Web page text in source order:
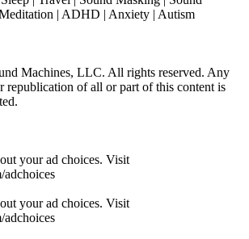
| ADHD | Anxiety | Autism
Machines, LLC. All rights reserved. Any
republication of all or part of this content is
your ad choices. Visit
adchoices
your ad choices. Visit
adchoices